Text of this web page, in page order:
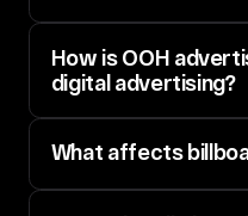
How is OOH
digital advertising?
What affects